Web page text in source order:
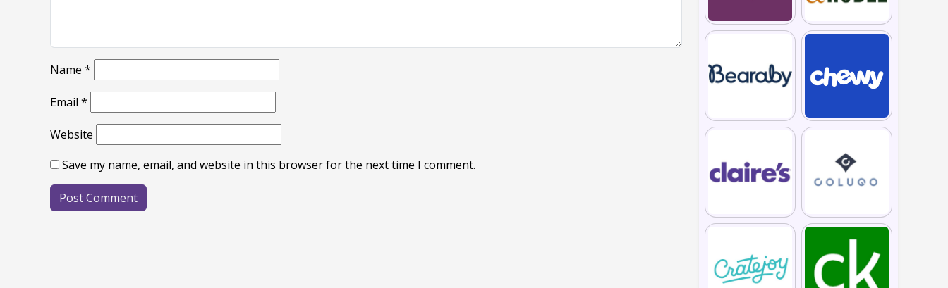
Name *
Email *
Website
Save my name, email, and website in this browser for the next time I comment.